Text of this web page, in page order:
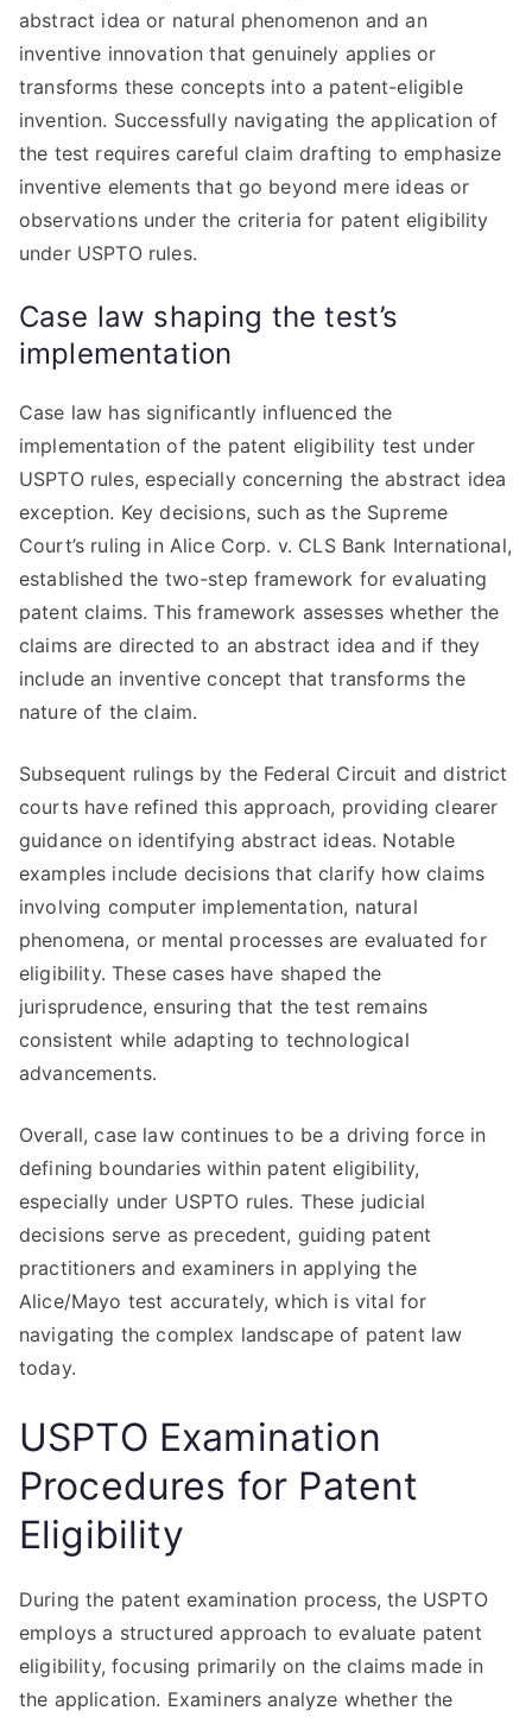
abstract idea or natural phenomenon and an
inventive innovation that genuinely applies or
transforms these concepts into a patent-eligible
invention. Successfully navigating the application of
the test requires careful claim drafting to emphasize
inventive elements that go beyond mere ideas or
observations under the criteria for patent eligibility
under USPTO rules.
Case law shaping the test’s
implementation
Case law has significantly influenced the
implementation of the patent eligibility test under
USPTO rules, especially concerning the abstract idea
exception. Key decisions, such as the Supreme
Court’s ruling in Alice Corp. v. CLS Bank International,
established the two-step framework for evaluating
patent claims. This framework assesses whether the
claims are directed to an abstract idea and if they
include an inventive concept that transforms the
nature of the claim.
Subsequent rulings by the Federal Circuit and district
courts have refined this approach, providing clearer
guidance on identifying abstract ideas. Notable
examples include decisions that clarify how claims
involving computer implementation, natural
phenomena, or mental processes are evaluated for
eligibility. These cases have shaped the
jurisprudence, ensuring that the test remains
consistent while adapting to technological
advancements.
Overall, case law continues to be a driving force in
defining boundaries within patent eligibility,
especially under USPTO rules. These judicial
decisions serve as precedent, guiding patent
practitioners and examiners in applying the
Alice/Mayo test accurately, which is vital for
navigating the complex landscape of patent law
today.
USPTO Examination
Procedures for Patent
Eligibility
During the patent examination process, the USPTO
employs a structured approach to evaluate patent
eligibility, focusing primarily on the claims made in
the application. Examiners analyze whether the